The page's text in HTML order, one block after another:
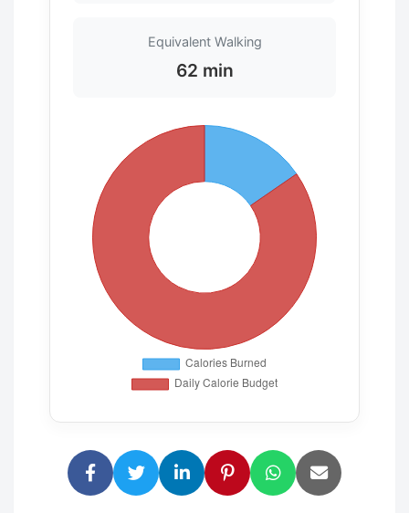
Equivalent Walking
62 min